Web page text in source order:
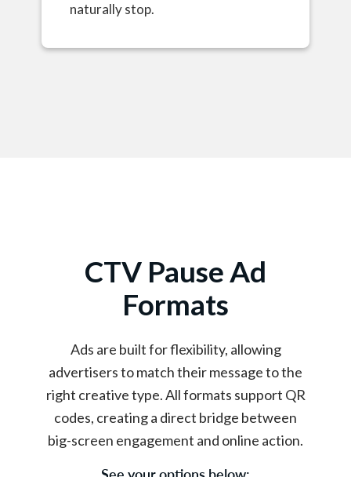
naturally stop.
CTV Pause Ad
Formats
Ads are built for flexibility, allowing
advertisers to match their message to the
right creative type. All formats support QR
codes, creating a direct bridge between
big-screen engagement and online action.